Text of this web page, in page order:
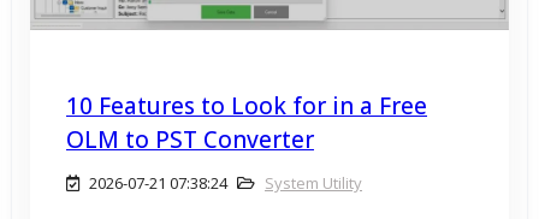
10 Features to Look for in a Free
OLM to PST Converter
2026-07-21 07:38:24 System Utility